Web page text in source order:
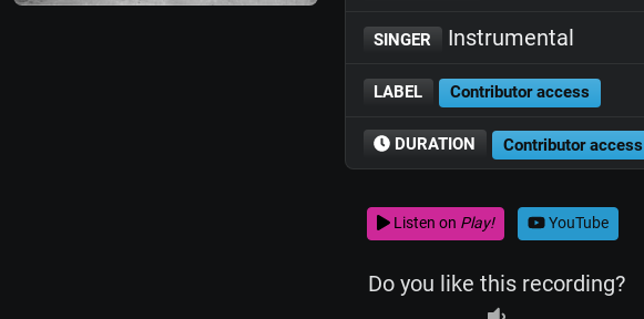
SINGER Instrumental
LABEL Contributor access
DURATION Contributor access
Listen on Play! YouTube
Do you like this recording?